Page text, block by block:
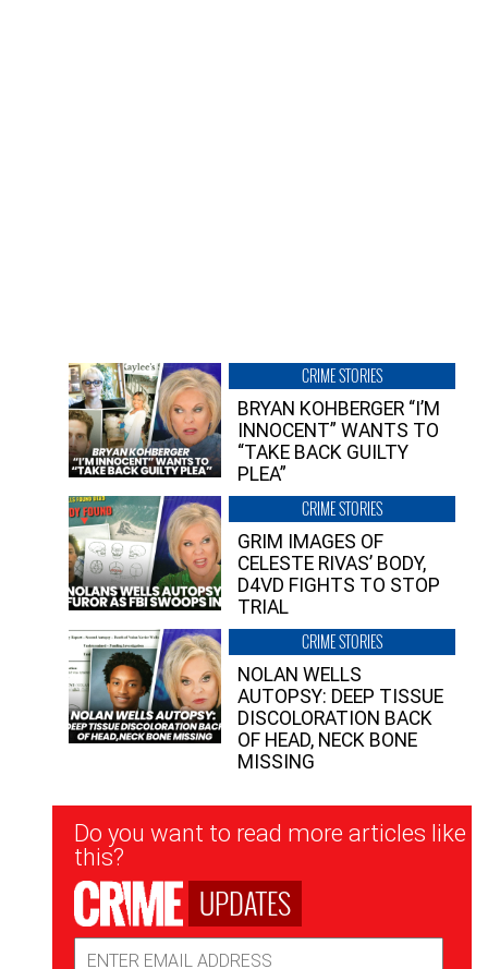
CRIME STORIES
BRYAN KOHBERGER “I’M
INNOCENT” WANTS TO
“TAKE BACK GUILTY
PLEA”
CRIME STORIES
GRIM IMAGES OF
CELESTE RIVAS’ BODY,
D4VD FIGHTS TO STOP
TRIAL
CRIME STORIES
NOLAN WELLS
AUTOPSY: DEEP TISSUE
DISCOLORATION BACK
OF HEAD, NECK BONE
MISSING
Newsletter
Signup
Do you want to read more articles like
this?
UPDATES
Address